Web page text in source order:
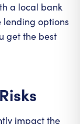
a local bank
lending options
get the best
impact the